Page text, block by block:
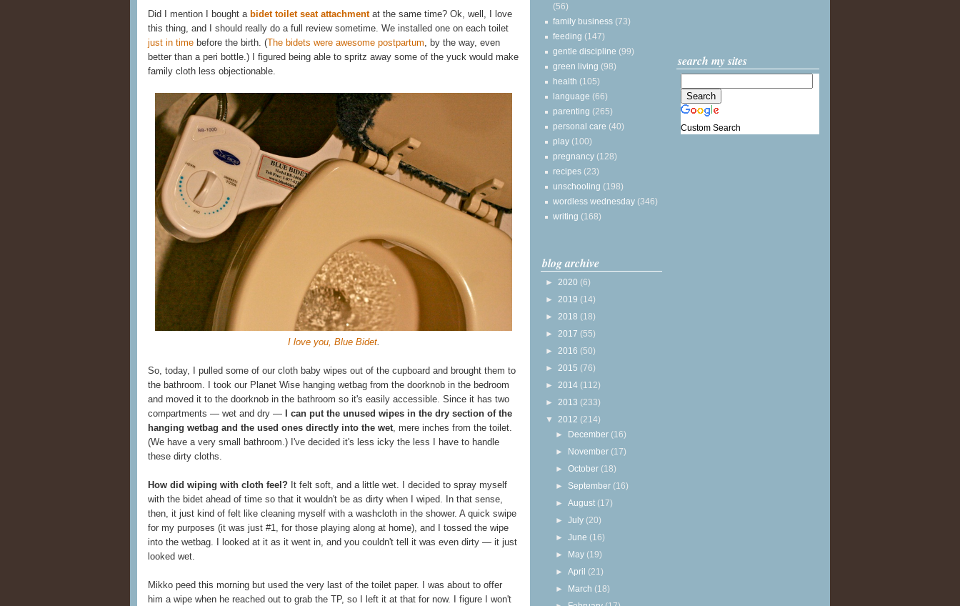
Did I mention I bought a bidet toilet seat attachmentat the same time? Ok, well, I love
this thing, and I should really do a full review sometime. We installed one on each toilet
just in time before the birth. (The bidets were awesome postpartum , by the way, even
better than a peri bottle.) I figured being able to spritz away some of the yuck would make
family cloth less objectionable.
I love you, Blue Bidet.
So, today, I pulled some of our cloth baby wipes out of the cupboard and brought them to
the bathroom. I took our Planet Wise hanging wetbag from the doorknob in the bedroom
and moved it to the doorknob in the bathroom so it's easily accessible. Since it has two
compartments — wet and dry —
I can put the unused wipes in the dry section of the
hanging wetbag and the used ones directly into the wet , mere inches from the toilet.
(We have a very small bathroom.) I've decided it's less icky the less I have to handle
these dirty cloths.
How did wiping with cloth feel? It felt soft, and a little wet. I decided to spray myself
with the bidet ahead of time so that it wouldn't be as dirty when I wiped. In that sense,
then, it just kind of felt like cleaning myself with a washcloth in the shower. A quick swipe
for my purposes (it was just #1, for those playing along at home), and I tossed the wipe
into the wetbag. I looked at it as it went in, and you couldn't tell it was even dirty — it just
looked wet.
Mikko peed this morning but used the very last of the toilet paper. I was about to offer
him a wipe when he reached out to grab the TP, so I left it at that for now. I figure I won't
(56)
family business (73)
feeding (147)
gentle discipline (99)
green living (98)
health (105)
language (66)
parenting (265)
personal care (40)
play (100)
pregnancy (128)
recipes (23)
unschooling (198)
wordless wednesday (346)
writing (168)
blog archive
► 2020 (6)
► 2019 (14)
► 2018 (18)
► 2017 (55)
► 2016 (50)
► 2015 (76)
► 2014 (112)
► 2013 (233)
▼ 2012 (214)
► December (16)
► November (17)
►October (18)
► September (16)
►August (17)
►July (20)
►June (16)
► May (19)
►April (21)
► March (18)
search my sites
Custom Search